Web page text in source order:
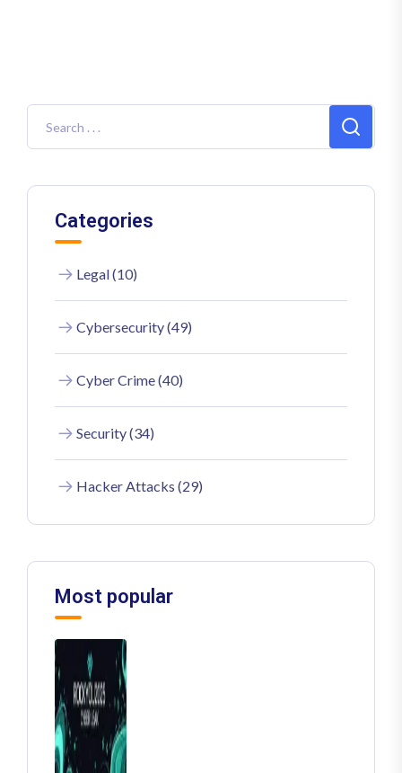
Categories
Legal (10)
Cybersecurity (49)
Cyber Crime (40)
Security (34)
Hacker Attacks (29)
Most popular